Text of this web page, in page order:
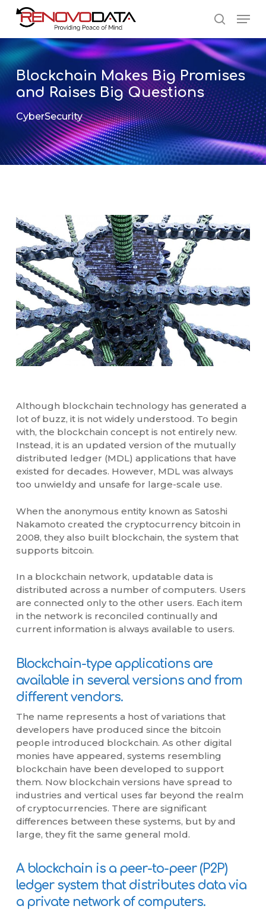
Skip
content
search
Blockchain Makes Big Promises
and Raises Big Questions
CyberSecurity
Although blockchain technology has generated a
lot of buzz, it is not widely understood. To begin
with, the blockchain concept is not entirely new.
Instead, it is an updated version of the mutually
distributed ledger (MDL) applications that have
existed for decades. However, MDL was always
too unwieldy and unsafe for large-scale use.
When the anonymous entity known as Satoshi
Nakamoto created the cryptocurrency bitcoin in
2008, they also built blockchain, the system that
supports bitcoin.
In a blockchain network, updatable data is
distributed across a number of computers. Users
are connected only to the other users. Each item
in the network is reconciled continually and
current information is always available to users.
Blockchain-type applications are
available in several versions and from
different vendors.
The name represents a host of variations that
developers have produced since the bitcoin
people introduced blockchain. As other digital
monies have appeared, systems resembling
blockchain have been developed to support
them. Now blockchain versions have spread to
industries and vertical uses far beyond the realm
of cryptocurrencies. There are significant
differences between these systems, but by and
large, they fit the same general mold.
A blockchain is a peer-to-peer (P2P)
ledger system that distributes data via
a private network of computers.
Close
Menu